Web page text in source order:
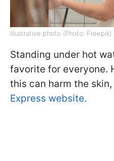
Illustrative photo (Photo: Freepik)
Standing under hot
favorite for everyone.
this can harm the
Express website.